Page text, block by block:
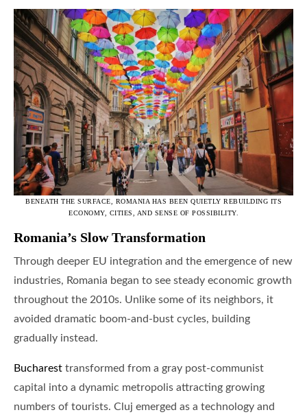
BENEATH THE SURFACE, ROMANIA HAS BEEN QUIETLY REBUILDING ITS
ECONOMY, CITIES, AND SENSE OF POSSIBILITY.
Romania’s Slow Transformation
Through deeper EU integration and the emergence of new
industries, Romania began to see steady economic growth
throughout the 2010s. Unlike some of its neighbors, it
avoided dramatic boom-and-bust cycles, building
gradually instead.
Bucharest transformed from a gray post-communist
capital into a dynamic metropolis attracting growing
numbers of tourists. Cluj emerged as a technology and